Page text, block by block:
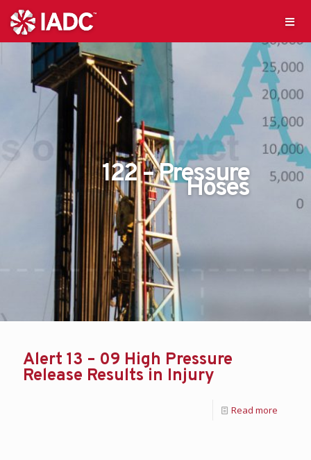
122 – Pressure
Hoses
Alert 13 – 09 High Pressure
Release Results in Injury
Read more